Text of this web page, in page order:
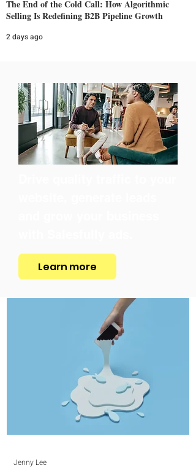
The End of the Cold Call: How Algorithmic
Selling Is Redefining B2B Pipeline Growth
2 days ago
Learn more
Jenny Lee